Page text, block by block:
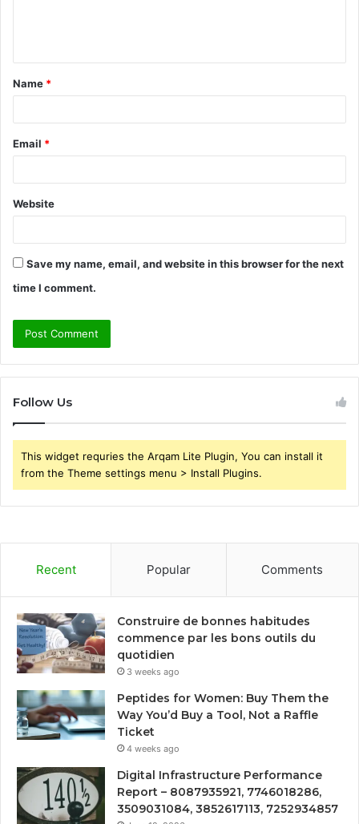
t
*
Name *
Email *
Website
Save my name, email, and website in this browser for the next
time I comment.
Follow Us
This widget requries the Arqam Lite Plugin, You can install it
from the Theme settings menu > Install Plugins.
Recent Popular Comments
Construire de bonnes habitudes
commence par les bons outils du
quotidien
3 weeks ago
Peptides for Women: Buy Them the
Way You’d Buy a Tool, Not a Raffle
Ticket
4 weeks ago
Digital Infrastructure Performance
Report – 8087935921, 7746018286,
3509031084, 3852617113, 7252934857